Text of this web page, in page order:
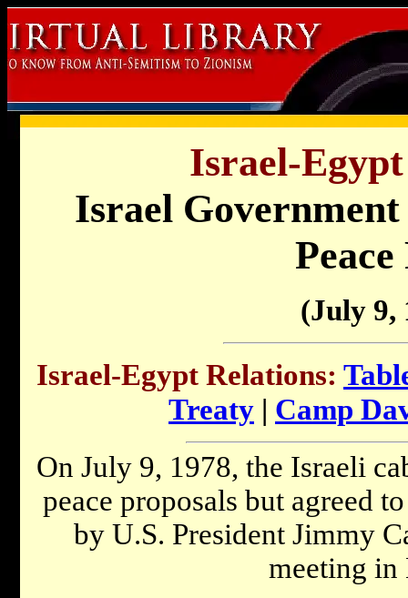
Israel-
Israel
(July 9,
Israel-Egypt Relations:
Treaty | Camp
On July 9, 1978, the Israeli
peace proposals but agreed
by U.S. President Jimmy
meeting in